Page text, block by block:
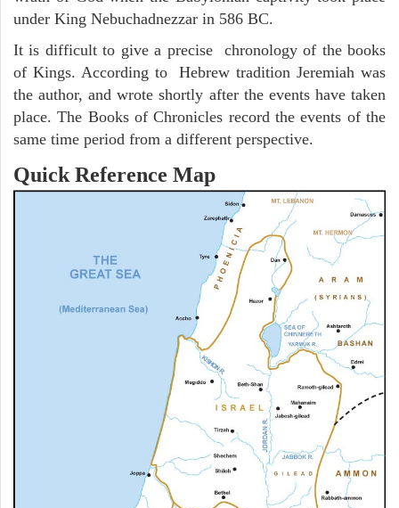
under King Nebuchadnezzar in 586 BC.
It is difficult to give a precise chronology of the books
of Kings. According to Hebrew tradition Jeremiah was
the author, and wrote shortly after the events have taken
place. The Books of Chronicles record the events of the
same time period from a different perspective.
Quick Reference Map